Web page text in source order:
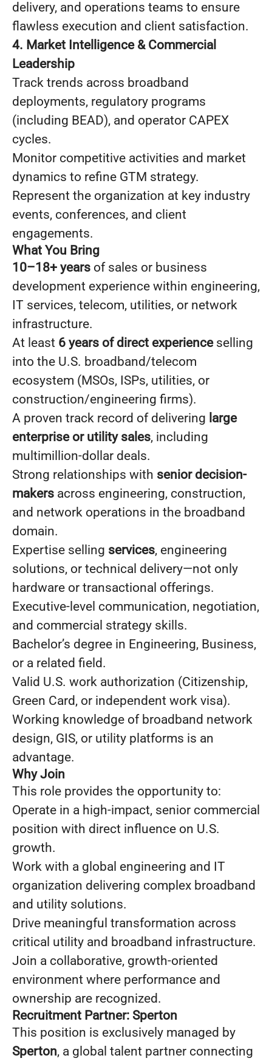
delivery, and operations teams to ensure
flawless execution and client satisfaction.
4. Market Intelligence & Commercial
Leadership
Track trends across broadband
deployments, regulatory programs
(including BEAD), and operator CAPEX
cycles.
Monitor competitive activities and market
dynamics to refine GTM strategy.
Represent the organization at key industry
events, conferences, and client
engagements.
What You Bring
10–18+ years of sales or business
development experience within engineering,
IT services, telecom, utilities, or network
infrastructure.
At least 6 years of direct experienceselling
into the U.S. broadband/telecom
ecosystem (MSOs, ISPs, utilities, or
construction/engineering firms).
A proven track record of delivering large
enterprise or utility sales, including
multimillion-dollar deals.
Strong relationships with senior decision-
makers across engineering, construction,
and network operations in the broadband
domain.
Expertise selling services, engineering
solutions, or technical delivery—not only
hardware or transactional offerings.
Executive-level communication, negotiation,
and commercial strategy skills.
Bachelor’s degree in Engineering, Business,
or a related field.
Valid U.S. work authorization (Citizenship,
Green Card, or independent work visa).
Working knowledge of broadband network
design, GIS, or utility platforms is an
advantage.
Why Join
This role provides the opportunity to:
Operate in a high-impact, senior commercial
position with direct influence on U.S.
growth.
Work with a global engineering and IT
organization delivering complex broadband
and utility solutions.
Drive meaningful transformation across
critical utility and broadband infrastructure.
Join a collaborative, growth-oriented
environment where performance and
ownership are recognized.
Recruitment Partner: Sperton
This position is exclusively managed by
Sperton, a global talent partner connecting